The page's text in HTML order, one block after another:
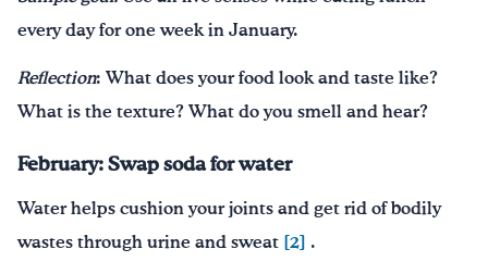
every day for one week in January.
Reflection: What does your food look and taste like?
What is the texture? What do you smell and hear?
February: Swap soda for water
Water helps cushion your joints and get rid of bodily
wastes through urine and sweat [2] .